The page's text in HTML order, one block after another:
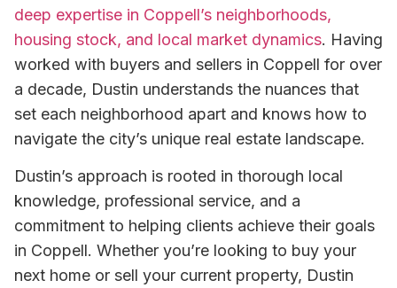
deep expertise in Coppell’s neighborhoods,
housing stock, and local market dynamics. Having
worked with buyers and sellers in Coppell for over
a decade, Dustin understands the nuances that
set each neighborhood apart and knows how to
navigate the city’s unique real estate landscape.
Dustin’s approach is rooted in thorough local
knowledge, professional service, and a
commitment to helping clients achieve their goals
in Coppell. Whether you’re looking to buy your
next home or sell your current property, Dustin